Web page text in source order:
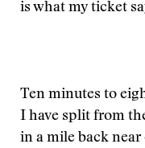
is what my ticket
Ten minutes to
I have split from
in a mile back